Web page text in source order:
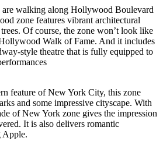
are walking along Hollywood Boulevard
zone features vibrant architectural
Of course, the zone won’t look like
Walk of Fame. And it includes
style theatre that is fully equipped to
feature of New York City, this zone
and some impressive cityscape. With
of New York zone gives the impression
It is also delivers romantic
Apple.